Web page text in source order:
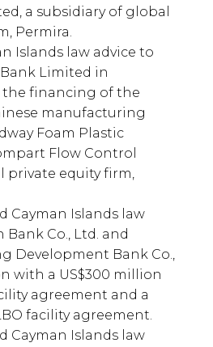
a subsidiary of global
Permira.
Islands law advice to
Limited in
financing of the
manufacturing
Foam Plastic
Flow Control
private equity firm,
Cayman Islands law
Bank Co., Ltd. and
Development Bank Co.,
with a US$300 million
agreement and a
facility agreement.
Cayman Islands law